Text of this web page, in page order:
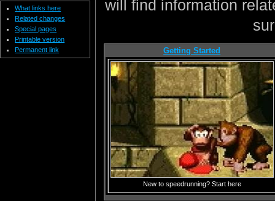
will find information
Getting Started
New to speedrunning? Start here
What links here
Related changes
Special pages
Printable version
Permanent link